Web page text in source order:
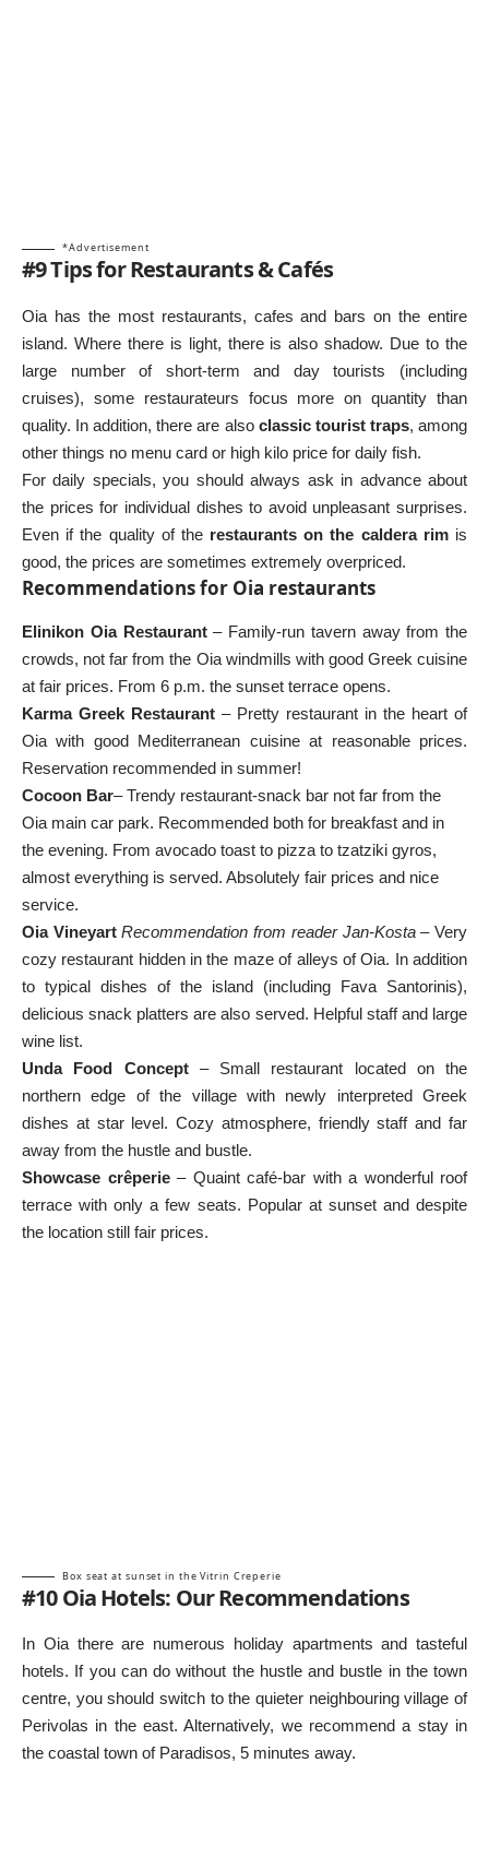
*Advertisement
#9 Tips for Restaurants & Cafés
Oia has the most restaurants, cafes and bars on the entire
island. Where there is light, there is also shadow. Due to the
large number of short-term and day tourists (including
cruises), some restaurateurs focus more on quantity than
quality. In addition, there are also classic tourist traps, among
other things no menu card or high kilo price for daily fish.
For daily specials, you should always ask in advance about
the prices for individual dishes to avoid unpleasant surprises.
Even if the quality of the restaurants on the caldera rimis
good, the prices are sometimes extremely overpriced.
Recommendations for Oia restaurants
Elinikon Oia Restaurant– Family-run tavern away from the
crowds, not far from the Oia windmills with good Greek cuisine
at fair prices. From 6 p.m. the sunset terrace opens.
Karma Greek Restaurant – Pretty restaurant in the heart of
Oia with good Mediterranean cuisine at reasonable prices.
Reservation recommended in summer!
Cocoon Bar– Trendy restaurant-snack bar not far from the
Oia main car park. Recommended both for breakfast and in
the evening. From avocado toast to pizza to tzatziki gyros,
almost everything is served. Absolutely fair prices and nice
service.
Oia Vineyart Recommendation from reader Jan-Kosta– Very
cozy restaurant hidden in the maze of alleys of Oia. In addition
to typical dishes of the island (including Fava Santorinis),
delicious snack platters are also served. Helpful staff and large
wine list.
Unda Food Concept – Small restaurant located on the
northern edge of the village with newly interpreted Greek
dishes at star level. Cozy atmosphere, friendly staff and far
away from the hustle and bustle.
Showcase crêperie – Quaint café-bar with a wonderful roof
terrace with only a few seats. Popular at sunset and despite
the location still fair prices.
Box seat at sunset in the Vitrin Creperie
#10 Oia Hotels: Our Recommendations
In Oia there are numerous holiday apartments and tasteful
hotels. If you can do without the hustle and bustle in the town
centre, you should switch to the quieter neighbouring village of
Perivolas in the east. Alternatively, we recommend a stay in
the coastal town of Paradisos, 5 minutes away.